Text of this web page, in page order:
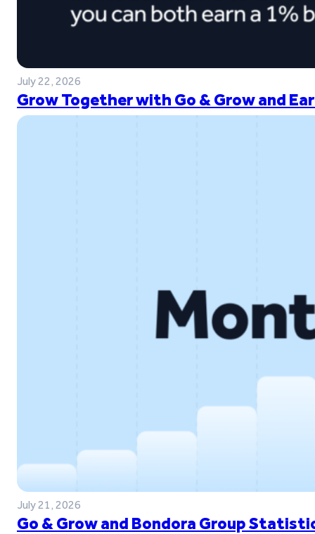
July 22, 2026
Grow Together with Go & Grow and
July 21, 2026
Go & Grow and Bondora Group